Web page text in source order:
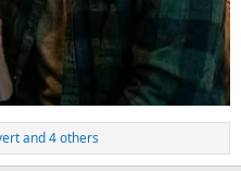
and 4 others